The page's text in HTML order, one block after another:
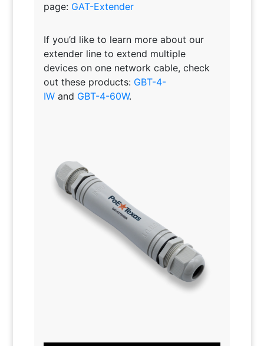
page: GAT-Extender
If you’d like to learn more about our
extender line to extend multiple
devices on one network cable, check
out these products: GBT-4-
IW and GBT-4-60W.